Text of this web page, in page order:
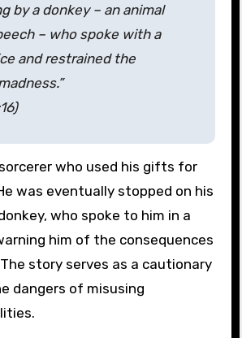
by a donkey – an animal
– who spoke with a
and restrained the
who used his gifts for
was eventually stopped on his
who spoke to him in a
him of the consequences
story serves as a cautionary
dangers of misusing